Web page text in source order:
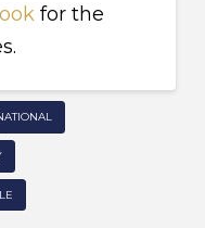
for the